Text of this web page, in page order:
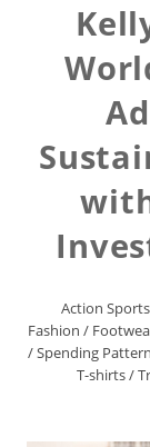
Action Sports
Fashion /
/Spending
T-shirts/